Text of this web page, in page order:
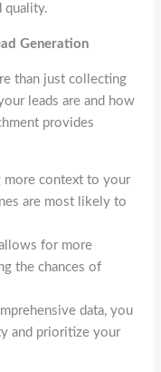
quality.
Generation
than just collecting
leads are and how
provides
more context to your
are most likely to
for more
the chances of
data, you
and prioritize your